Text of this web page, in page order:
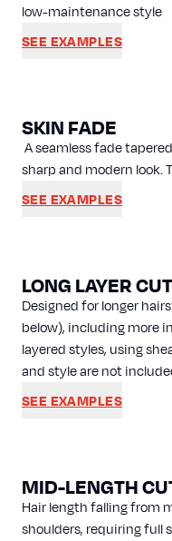
low-maintenance style
SEE EXAMPLES
SKIN FADE
A seamless fade
sharp and modern look.
SEE EXAMPLES
LONG LAYER CUT
Designed for longer
below), including more
layered styles, using
and style are not
SEE EXAMPLES
MID-LENGTH
Hair length falling from
shoulders, requiring full